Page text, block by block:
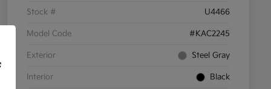
Stock # U4466
Model Code #KAC2245
Exterior Steel Gray
Interior Black